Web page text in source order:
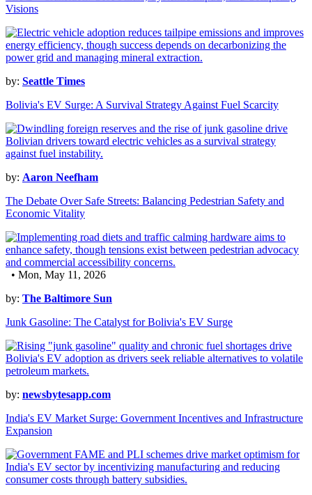
Visions
by: Seattle Times
Bolivia's EV Surge: A Survival Strategy Against Fuel Scarcity
by: Aaron Neefham
The Debate Over Safe Streets: Balancing Pedestrian Safety and
Economic Vitality
• Mon, May 11, 2026
by: The Baltimore Sun
Junk Gasoline: The Catalyst for Bolivia's EV Surge
by: newsbytesapp.com
India's EV Market Surge: Government Incentives and Infrastructure
Expansion